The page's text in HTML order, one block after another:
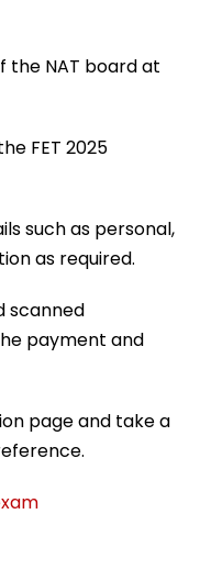
the NAT board at
FET 2025
such as personal,
as required.
scanned
payment and
page and take a